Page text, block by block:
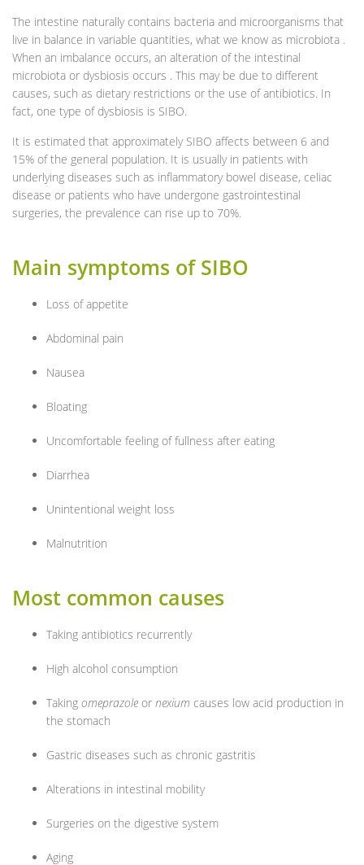
The intestine naturally contains bacteria and microorganisms that
live in balance in variable quantities, what we know as microbiota .
When an imbalance occurs, an alteration of the intestinal
microbiota or dysbiosis occurs . This may be due to different
causes, such as dietary restrictions or the use of antibiotics. In
fact, one type of dysbiosis is SIBO.
It is estimated that approximately SIBO affects between 6 and
15% of the general population. It is usually in patients with
underlying diseases such as inflammatory bowel disease, celiac
disease or patients who have undergone gastrointestinal
surgeries, the prevalence can rise up to 70%.
Main symptoms of SIBO
Loss of appetite
Abdominal pain
Nausea
Bloating
Uncomfortable feeling of fullness after eating
Diarrhea
Unintentional weight loss
Malnutrition
Most common causes
Taking antibiotics recurrently
High alcohol consumption
Taking omeprazole or nexium causes low acid production in
the stomach
Gastric diseases such as chronic gastritis
Alterations in intestinal mobility
Surgeries on the digestive system
Aging